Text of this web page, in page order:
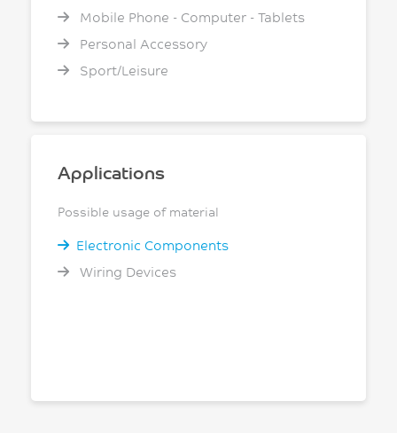
Mobile Phone - Computer - Tablets
Personal Accessory
Sport/Leisure
Applications
Possible usage of material
Electronic Components
Wiring Devices